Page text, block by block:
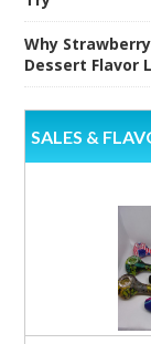
Why
Dessert Flavor
SALES &